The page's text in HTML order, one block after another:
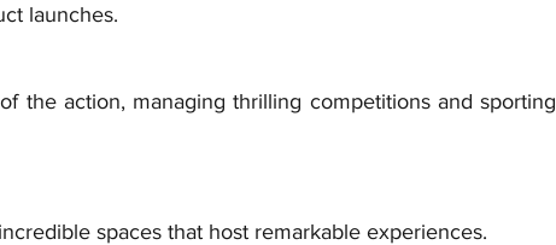
launches.
the action, managing thrilling competitions and sporting
spaces that host remarkable experiences.